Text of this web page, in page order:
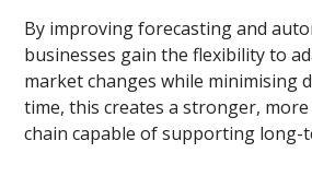
By improving forecasting and
businesses gain the flexibility to
market changes while minimising
time, this creates a stronger,
chain capable of supporting long-